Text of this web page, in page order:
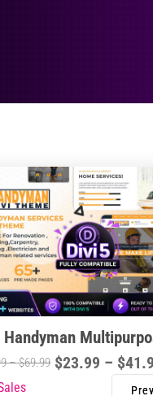
–$69.99Price
$23.99 – $